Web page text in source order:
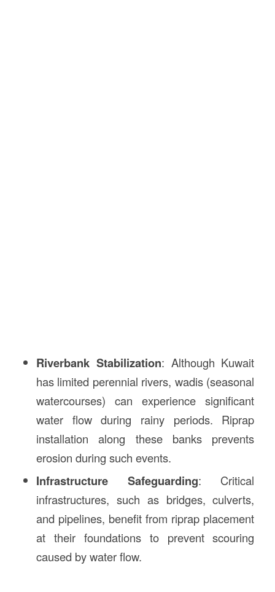
Riverbank Stabilization: Although Kuwait
has limited perennial rivers, wadis (seasonal
watercourses) can experience significant
water flow during rainy periods. Riprap
installation along these banks prevents
erosion during such events.
Infrastructure Safeguarding: Critical
infrastructures, such as bridges, culverts,
and pipelines, benefit from riprap placement
at their foundations to prevent scouring
caused by water flow.